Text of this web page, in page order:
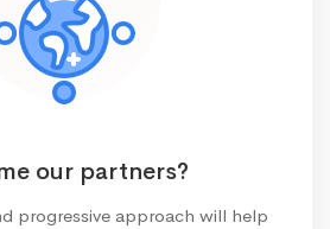
our partners?
progressive approach will help